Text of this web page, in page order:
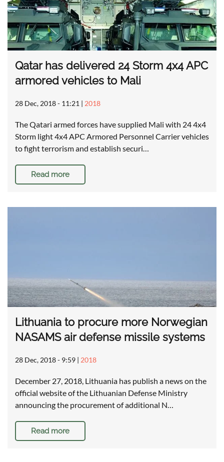
Qatar has delivered 24 Storm 4x4 APC
armored vehicles to Mali
28 Dec, 2018 - 11:21 | 2018
The Qatari armed forces have supplied Mali with 24 4x4
Storm light 4x4 APC Armored Personnel Carrier vehicles
to fight terrorism and establish securi…
Read more
Lithuania to procure more Norwegian
NASAMS air defense missile systems
28 Dec, 2018 - 9:59 | 2018
December 27, 2018, Lithuania has publish a news on the
official website of the Lithuanian Defense Ministry
announcing the procurement of additional N…
Read more